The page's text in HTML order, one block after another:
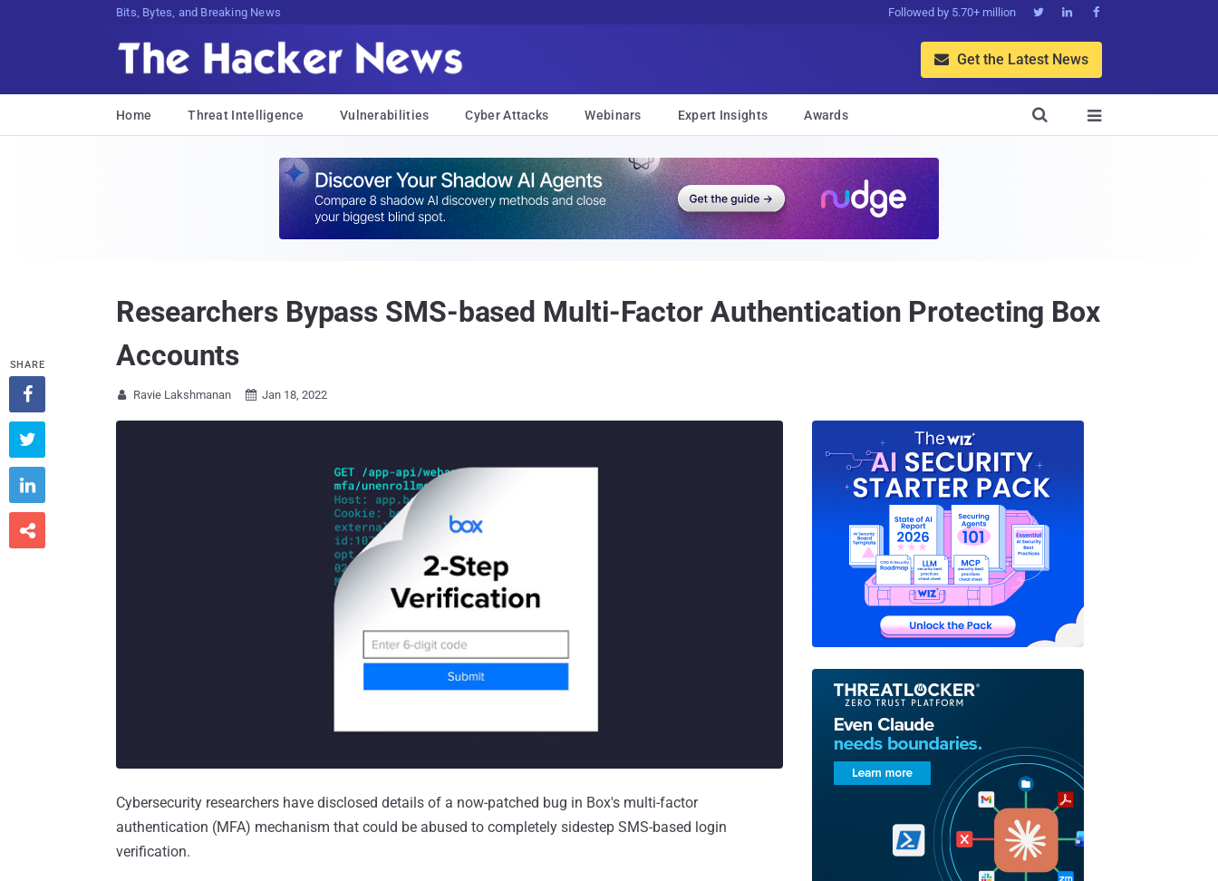
DecryptNq6Cc7J!cNFkXx:rm3P6#dBqw;.H Followed by 5.70+ million   
 Get the Latest News
Home Threat Intelligence Vulnerabilities Cyber Attacks Webinars Expert Insights Awards 

Researchers Bypass SMS-based Multi-Factor Authentication Protecting Box
Accounts
 Ravie Lakshmanan  Jan 18, 2022
Cybersecurity researchers have disclosed details of a now-patched bug in Box's multi-factor
authentication (MFA) mechanism that could be abused to completely sidestep SMS-based login
verification.
SHARE



